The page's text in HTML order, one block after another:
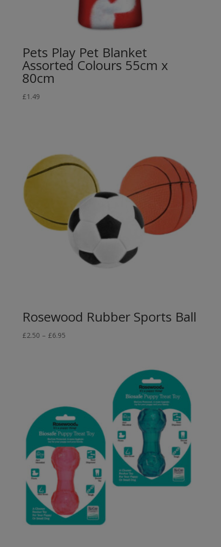
Pets Play Pet Blanket
Assorted Colours 55cm x
80cm
£1.49
Rosewood Rubber Sports Ball
£2.50 – £6.95Price